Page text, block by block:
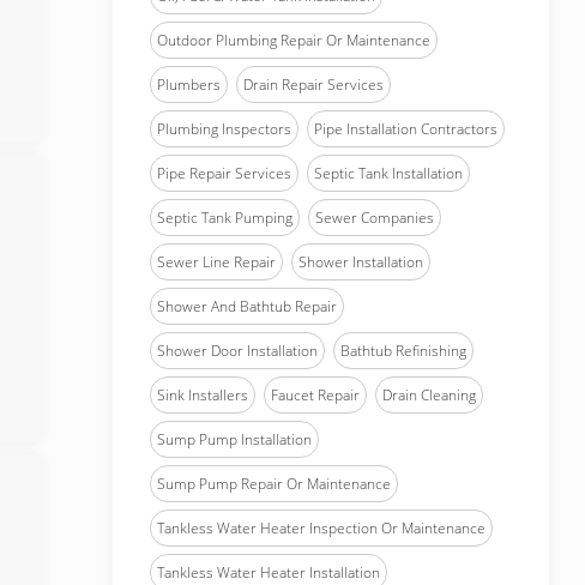
Outdoor Plumbing Repair Or Maintenance
Plumbers Drain Repair Services
Plumbing Inspectors Pipe Installation Contractors
Pipe Repair Services Septic Tank Installation
Septic Tank Pumping Sewer Companies
Sewer Line Repair Shower Installation
Shower And Bathtub Repair
Shower Door Installation Bathtub Refinishing
Sink Installers Faucet Repair Drain Cleaning
Sump Pump Installation
Sump Pump Repair Or Maintenance
Tankless Water Heater Inspection Or Maintenance
Tankless Water Heater Installation